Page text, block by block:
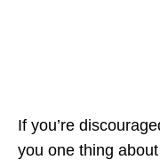
If you’re
you one thing